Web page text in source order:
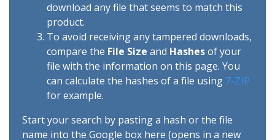
download any file that seems to match this
product.
To avoid receiving any tampered downloads,
compare the File Size and Hashesof your
file with the information on this page. You
can calculate the hashes of a file using 7-ZIP
for example.
Start your search by pasting a hash or the file
name into the Google box here (opens in a new